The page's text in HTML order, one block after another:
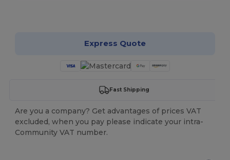
Express Quote
Fast Shipping
Are you a company? Get advantages of prices VAT
excluded, when you pay please indicate your intra-
Community VAT number.